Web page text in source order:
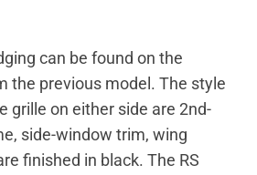
can be found on the
the previous model. The style
grille on either side are 2nd-
side-window trim, wing
finished in black. The RS